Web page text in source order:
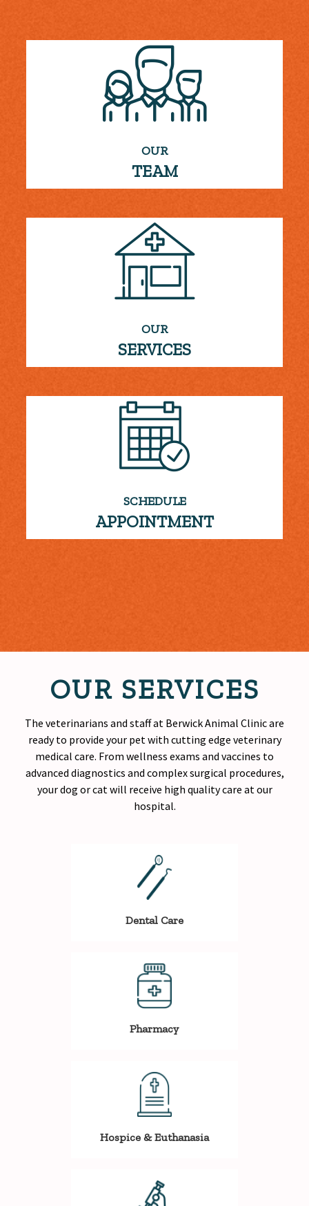
OUR
TEAM
OUR
SERVICES
SCHEDULE
APPOINTMENT
OUR SERVICES
The veterinarians and staff at Berwick Animal Clinic are
ready to provide your pet with cutting edge veterinary
medical care. From wellness exams and vaccines to
advanced diagnostics and complex surgical procedures,
your dog or cat will receive high qualitycare at our
hospital.
Dental Care
Pharmacy
Hospice & Euthanasia